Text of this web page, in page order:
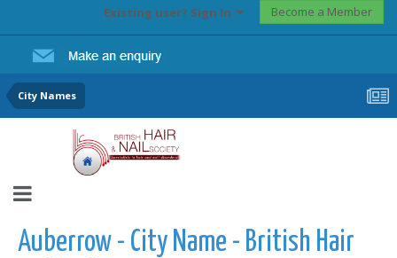
Existing user? Sign In Become a Member
City Names
Auberrow - City Name - British Hair